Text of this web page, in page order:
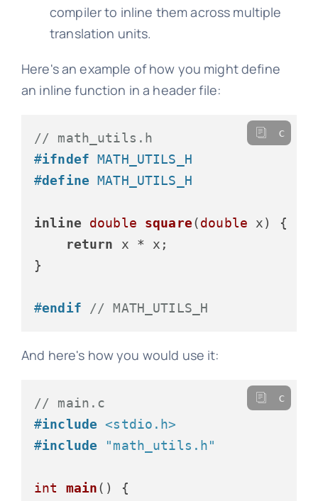
compiler to inline them across multiple
translation units.
Here's an example of how you might define
an inline function in a header file:
// math_utils.h
#ifndef MATH_UTILS_H
#define MATH_UTILS_H
inline double square(double x)
{
return x * x;
}
#endif // MATH_UTILS_H
c
And here's how you would use it:
// main.c
#include <stdio.h>
#include "math_utils.h"
int main()
{
c